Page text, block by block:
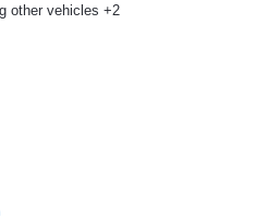
other vehicles +2